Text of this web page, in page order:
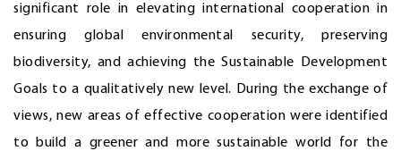
significant role in elevating international cooperation in
ensuring global environmental security, preserving
biodiversity, and achieving the Sustainable Development
Goals to a qualitatively new level. During the exchange of
views, new areas of effective cooperation were identified
to build a greener and more sustainable world for the